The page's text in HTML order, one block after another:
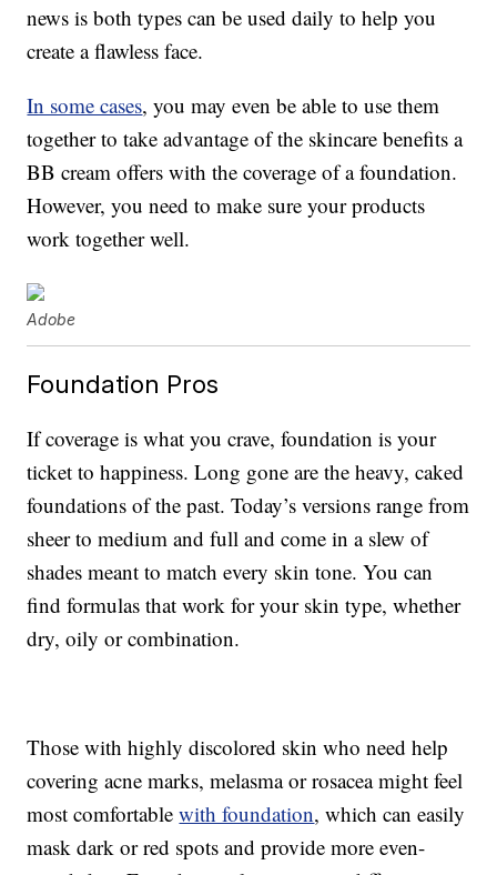
news is both types can be used daily to help you
create a flawless face.
In some cases, you may even be able to use them
together to take advantage of the skincare benefits a
BB cream offers with the coverage of a foundation.
However, you need to make sure your products
work together well.
Adobe
Foundation Pros
If coverage is what you crave, foundation is your
ticket to happiness. Long gone are the heavy, caked
foundations of the past. Today’s versions range from
sheer to medium and full and come in a slew of
shades meant to match every skin tone. You can
find formulas that work for your skin type, whether
dry, oily or combination.
Those with highly discolored skin who need help
covering acne marks, melasma or rosacea might feel
most comfortablewith foundation, which can easily
mask dark or red spots and provide more even-